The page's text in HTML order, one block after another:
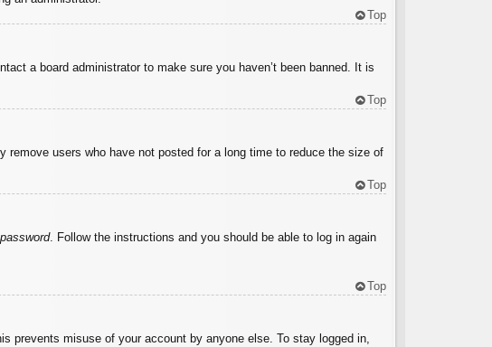
Top
a board administrator to make sure you haven’t been banned. It is
Top
remove users who have not posted for a long time to reduce the size of
Top
. Follow the instructions and you should be able to log in again
Top
prevents misuse of your account by anyone else. To stay logged in,